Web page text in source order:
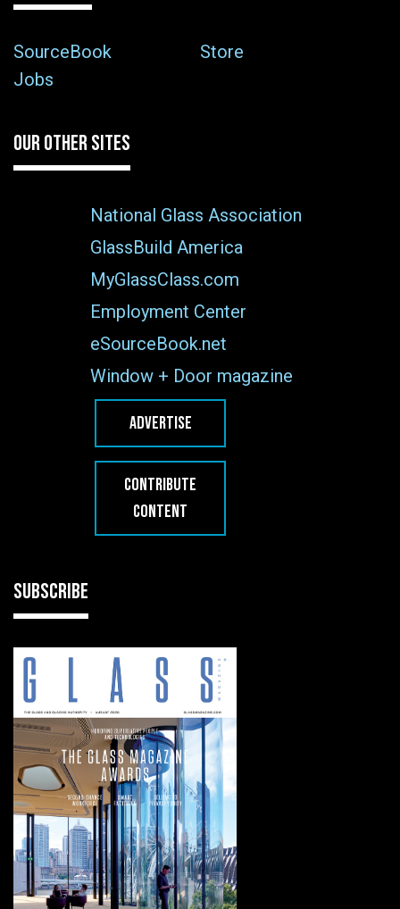
SourceBook
Store
Jobs
OUR OTHER SITES
National Glass Association
GlassBuild America
MyGlassClass.com
Employment Center
eSourceBook.net
Window + Door magazine
ADVERTISE
CONTRIBUTE
CONTENT
SUBSCRIBE